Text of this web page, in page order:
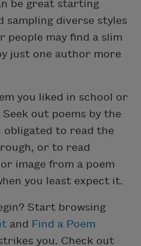
be great starting
sampling diverse styles
people may find a slim
just one author more
you liked in school or
out poems by the
obligated to read the
or to read
image from a poem
you least expect it.
Start browsing
and Find a Poem
you. Check out